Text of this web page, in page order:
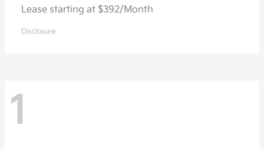
Lease starting at $392/Month
Disclosure
1